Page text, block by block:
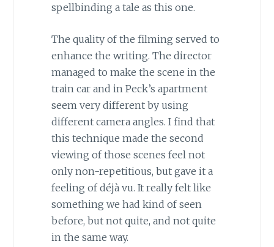
spellbinding a tale as this one.
The quality of the filming served to
enhance the writing. The director
managed to make the scene in the
train car and in Peck’s apartment
seem very different by using
different camera angles. I find that
this technique made the second
viewing of those scenes feel not
only non-repetitious, but gave it a
feeling of déjà vu. It really felt like
something we had kind of seen
before, but not quite, and not quite
in the same way.